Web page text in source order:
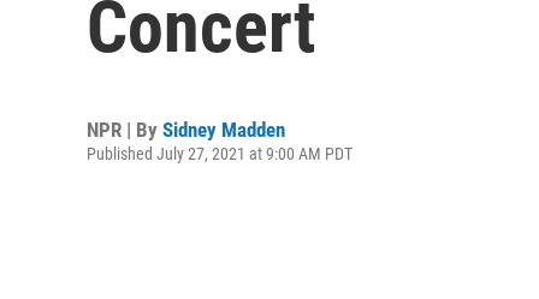
Concert
NPR | By Sidney Madden
Published July 27, 2021 at 9:00 AM PDT